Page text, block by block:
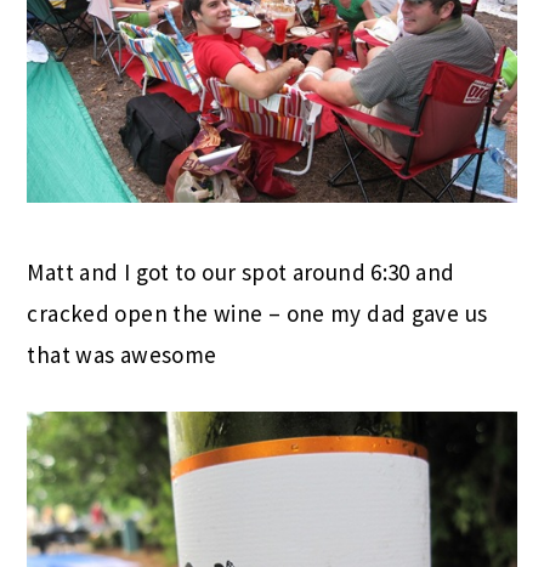
Matt and I got to our spot around 6:30 and
cracked open the wine – one my dad gave us
that was awesome